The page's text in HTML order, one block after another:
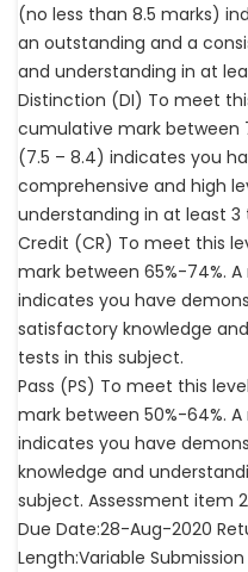
(no less than 8.5 marks)
an outstanding and a
and understanding in at
Distinction (DI) To meet
cumulative mark between
(7.5 – 8.4) indicates you
comprehensive and high
understanding in at least 3
Credit (CR) To meet this
mark between 65%-74%.
indicates you have
satisfactory knowledge
tests in this subject.
Pass (PS) To meet this
mark between 50%-64%.
indicates you have
knowledge and
subject. Assessment item 2
Due Date:28-Aug-2020
Length:Variable